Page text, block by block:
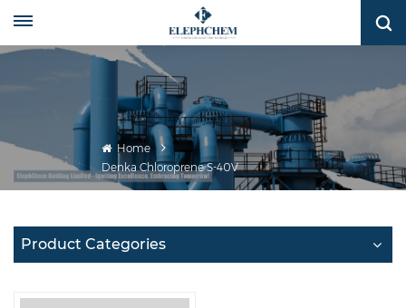
Home
Denka Chloroprene S-40V
Product Categories